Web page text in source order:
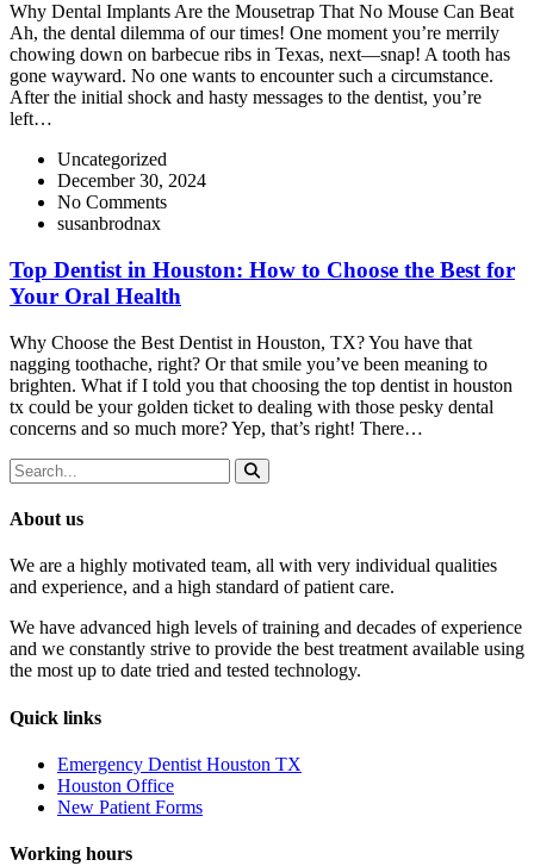
Why Dental Implants Are the Mousetrap That No Mouse Can Beat
Ah, the dental dilemma of our times! One moment you’re merrily
chowing down on barbecue ribs in Texas, next—snap! A tooth has
gone wayward. No one wants to encounter such a circumstance.
After the initial shock and hasty messages to the dentist, you’re
left…
Uncategorized
December 30, 2024
No Comments
susanbrodnax
Top Dentist in Houston: How to Choose the Best for
Your Oral Health
Why Choose the Best Dentist in Houston, TX? You have that
nagging toothache, right? Or that smile you’ve been meaning to
brighten. What if I told you that choosing the top dentist in houston
tx could be your golden ticket to dealing with those pesky dental
concerns and so much more? Yep, that’s right! There…
About us
We are a highly motivated team, all with very individual qualities
and experience, and a high standard of patient care.
We have advanced high levels of training and decades of experience
and we constantly strive to provide the best treatment available using
the most up to date tried and tested technology.
Quick links
Emergency Dentist Houston TX
Houston Office
New Patient Forms
Working hours